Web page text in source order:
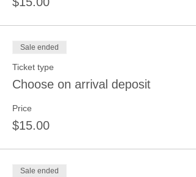
Sale ended
Ticket type
Choose on arrival deposit
Price
$15.00
Sale ended